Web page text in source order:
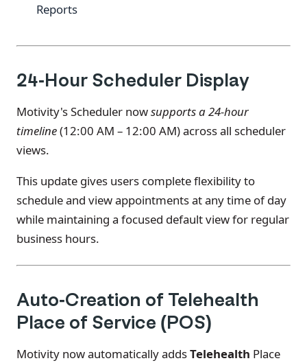
Reports
24-Hour Scheduler Display
Motivity's Scheduler nowsupports a 24-hour
timeline(12:00 AM – 12:00 AM) across all scheduler
views.
This update gives users complete flexibility to
schedule and view appointments at any time of day
while maintaining a focused default view for regular
business hours.
Auto-Creation of Telehealth
Place of Service (POS)
Motivity now automatically addsTelehealth Place